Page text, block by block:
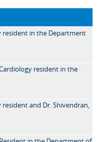
resident in the Department
resident in the
resident and Dr. Shivendran,